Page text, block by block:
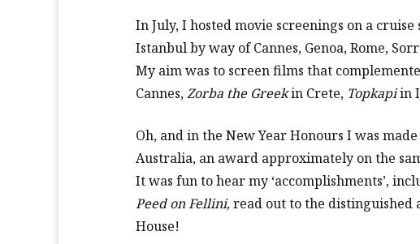
In July, I hosted movie screenings on a
Istanbul by way of Cannes, Genoa, Rome,
My aim was to screen films that
Cannes,Zorba the Greekin Crete, Topkapiin
Oh, and in the New Year Honours I was
Australia, an award approximately on the
It was fun to hear my ‘accomplishments’,
Peed on Fellini,read out to the distinguished
House!